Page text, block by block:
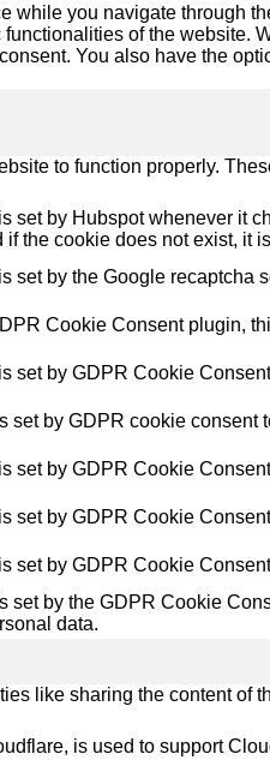
while you navigate through
of the
You also have the
to function properly.
set by Hubspot whenever it
if the cookie does not exist, it
set by the Google recaptcha
Cookie Consent plugin,
set by GDPR Cookie
set by GDPR cookie consent
set by GDPR Cookie
set by GDPR Cookie
set by GDPR Cookie
set by the GDPR Cookie
data.
like sharing the content
is used to support